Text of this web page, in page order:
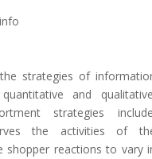
strategies of
and
strategies
the activities of
shopper reactions to vary